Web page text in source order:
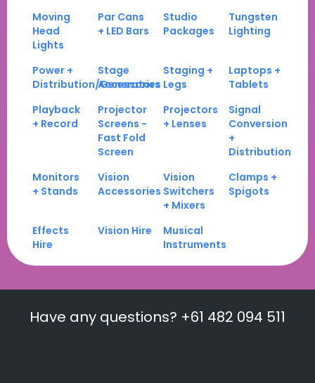
Moving
Head
Lights
Par Cans
+ LED Bars
Studio
Packages
Tungsten
Lighting
Power +
Distribution/Generators
Stage
Accessories
Staging +
Legs
Laptops +
Tablets
Playback
+ Record
Projector
Screens -
Fast Fold
Screen
Projectors
+ Lenses
Signal
Conversion
+
Distribution
Monitors
+ Stands
Vision
Accessories
Vision
Switchers
+ Mixers
Clamps +
Spigots
Effects
Hire
Vision Hire
Musical
Instruments
Have any questions? +61 482 094 511